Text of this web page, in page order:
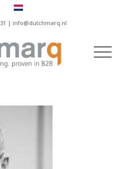
| info@dutchmarq.nl